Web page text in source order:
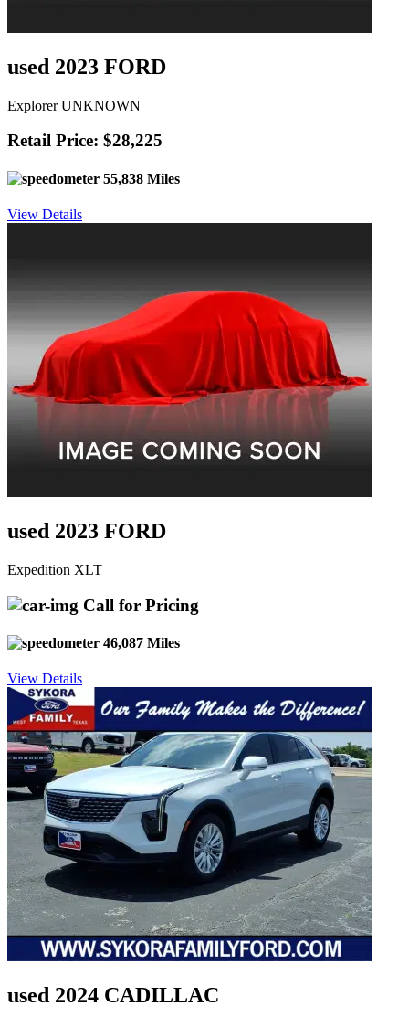
used 2023 FORD
Explorer UNKNOWN
Retail Price: $28,225
55,838 Miles
View Details
used 2023 FORD
Expedition XLT
Call for Pricing
46,087 Miles
View Details
used 2024 CADILLAC